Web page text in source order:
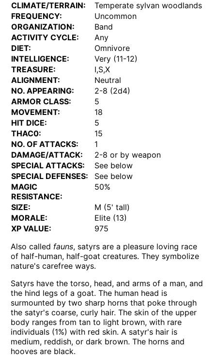
CLIMATE/TERRAIN:
Temperate sylvan woodlands
FREQUENCY:
Uncommon
ORGANIZATION:
Band
ACTIVITY CYCLE:
Any
DIET:
Omnivore
INTELLIGENCE:
Very (11-12)
TREASURE:
I,S,X
ALIGNMENT:
Neutral
NO. APPEARING:
2-8 (2d4)
ARMOR CLASS:
5
MOVEMENT:
18
HIT DICE:
5
THAC0:
15
NO. OF ATTACKS:
1
DAMAGE/ATTACK:
2-8 or by weapon
SPECIAL ATTACKS:
See below
SPECIAL DEFENSES:
See below
MAGIC
RESISTANCE:
50%
SIZE:
M (5' tall)
MORALE:
Elite (13)
XP VALUE:
975
Also called fauns, satyrs are a pleasure loving race
of half-human, half-goat creatures. They symbolize
nature's carefree ways.
Satyrs have the torso, head, and arms of a man, and
the hind legs of a goat. The human head is
surmounted by two sharp horns that poke through
the satyr's coarse, curly hair. The skin of the upper
body ranges from tan to light brown, with rare
individuals (1%) with red skin. A satyr's hair is
medium, reddish, or dark brown. The horns and
hooves are black.